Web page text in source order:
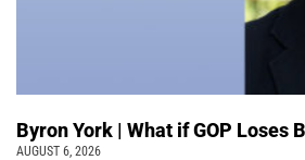
Byron York | What if GOP Loses
AUGUST 6, 2026